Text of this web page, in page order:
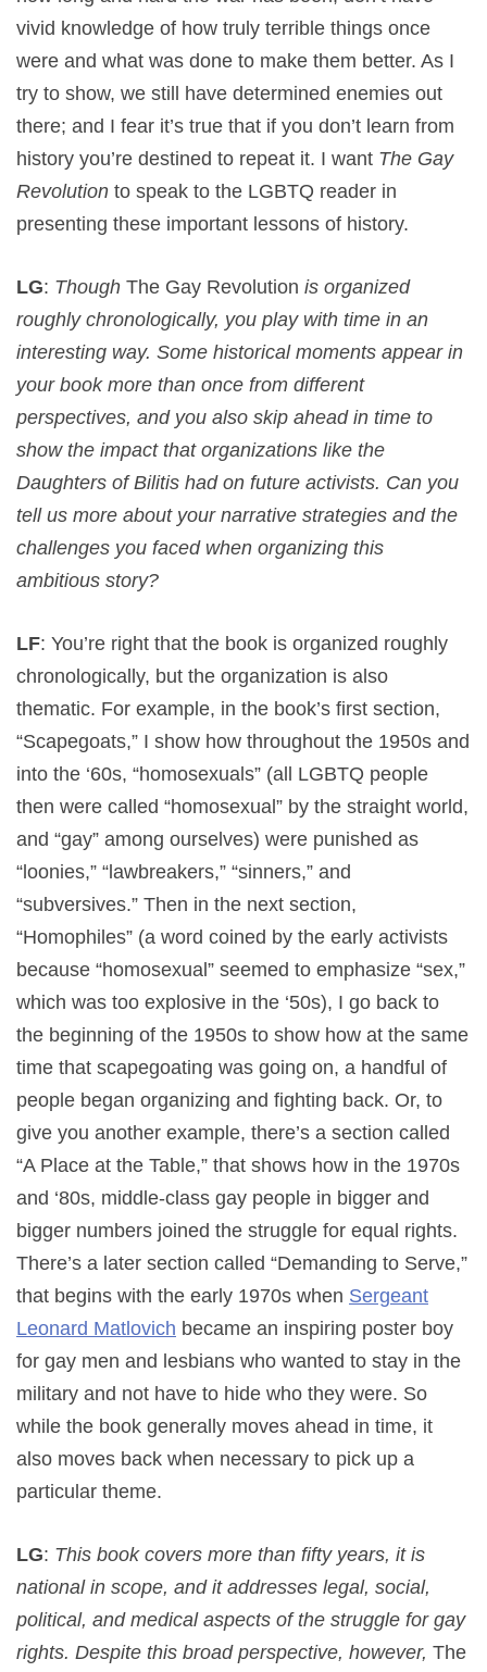
vivid knowledge of how truly terrible things once
were and what was done to make them better. As I
try to show, we still have determined enemies out
there; and I fear it’s true that if you don’t learn from
history you’re destined to repeat it. I want The Gay
Revolution to speak to the LGBTQ reader in
presenting these important lessons of history.
LG: Though The Gay Revolution is organized
roughly chronologically, you play with time in an
interesting way. Some historical moments appear in
your book more than once from different
perspectives, and you also skip ahead in time to
show the impact that organizations like the
Daughters of Bilitis had on future activists. Can you
tell us more about your narrative strategies and the
challenges you faced when organizing this
ambitious story?
LF: You’re right that the book is organized roughly
chronologically, but the organization is also
thematic. For example, in the book’s first section,
“Scapegoats,” I show how throughout the 1950s and
into the ‘60s, “homosexuals” (all LGBTQ people
then were called “homosexual” by the straight world,
and “gay” among ourselves) were punished as
“loonies,” “lawbreakers,” “sinners,” and
“subversives.” Then in the next section,
“Homophiles” (a word coined by the early activists
because “homosexual” seemed to emphasize “sex,”
which was too explosive in the ‘50s), I go back to
the beginning of the 1950s to show how at the same
time that scapegoating was going on, a handful of
people began organizing and fighting back. Or, to
give you another example, there’s a section called
“A Place at the Table,” that shows how in the 1970s
and ‘80s, middle-class gay people in bigger and
bigger numbers joined the struggle for equal rights.
There’s a later section called “Demanding to Serve,”
that begins with the early 1970s when Sergeant
Leonard Matlovich became an inspiring poster boy
for gay men and lesbians who wanted to stay in the
military and not have to hide who they were. So
while the book generally moves ahead in time, it
also moves back when necessary to pick up a
particular theme.
LG: This book covers more than fifty years, it is
national in scope, and it addresses legal, social,
political, and medical aspects of the struggle for gay
rights. Despite this broad perspective, however, The